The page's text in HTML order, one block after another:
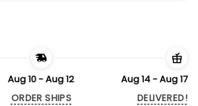
Aug 10 - Aug 12
ORDER SHIPS
Aug 14 - Aug 17
DELIVERED!